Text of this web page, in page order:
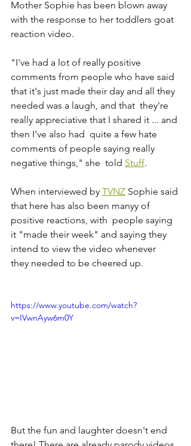
Mother Sophie has been blown away
with the response to her toddlers goat
reaction video.
"I've had a lot of really positive
comments from people who have said
that it's just made their day and all they
needed was a laugh, and that  they're
really appreciative that I shared it ... and
then I've also had  quite a few hate
comments of people saying really
negative things," she  told Stuff.
When interviewed by TVNZ Sophie said
that here has also been manyy of
positive reactions, with  people saying
it "made their week" and saying they
intend to view the video whenever
they needed to be cheered up.
https://www.youtube.com/watch?
v=IVwnAyw6m0Y
But the fun and laughter doesn't end